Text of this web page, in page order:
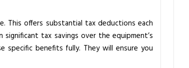
This offers substantial tax deductions each
significant tax savings over the equipment’s
specific benefits fully. They will ensure you